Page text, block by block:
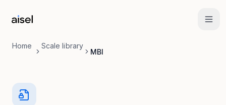
Home Scale library
MBI